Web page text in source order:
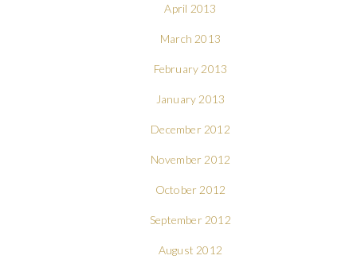
April 2013
March 2013
February 2013
January 2013
December 2012
November 2012
October 2012
September 2012
August 2012